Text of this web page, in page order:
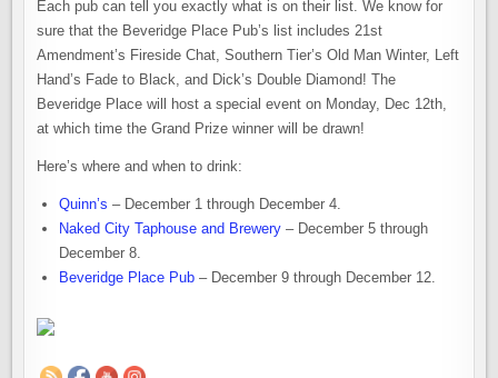
Each pub can tell you exactly what is on their list. We know for
sure that the Beveridge Place Pub’s list includes 21st
Amendment’s Fireside Chat, Southern Tier’s Old Man Winter, Left
Hand’s Fade to Black, and Dick’s Double Diamond! The
Beveridge Place will host a special event on Monday, Dec 12th,
at which time the Grand Prize winner will be drawn!
Here’s where and when to drink:
Quinn’s – December 1 through December 4.
Naked City Taphouse and Brewery – December 5 through
December 8.
Beveridge Place Pub – December 9 through December 12.